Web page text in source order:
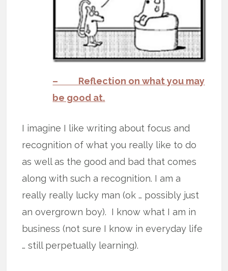
– Reflection on what you may
be good at.
I imagine I like writing about focus and
recognition of what you really like to do
as well as the good and bad that comes
along with such a recognition. I am a
really really lucky man (ok … possibly just
an overgrown boy). I know what I am in
business (not sure I know in everyday life
… still perpetually learning).